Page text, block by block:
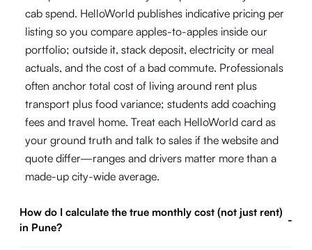
cab spend. HelloWorld publishes indicative pricing per
listing so you compare apples-to-apples inside our
portfolio; outside it, stack deposit, electricity or meal
actuals, and the cost of a bad commute. Professionals
often anchor total cost of living around rent plus
transport plus food variance; students add coaching
fees and travel home. Treat each HelloWorld card as
your ground truth and talk to sales if the website and
quote differ—ranges and drivers matter more than a
made-up city-wide average.
How do I calculate the true monthly cost (not just rent)
in Pune?
-